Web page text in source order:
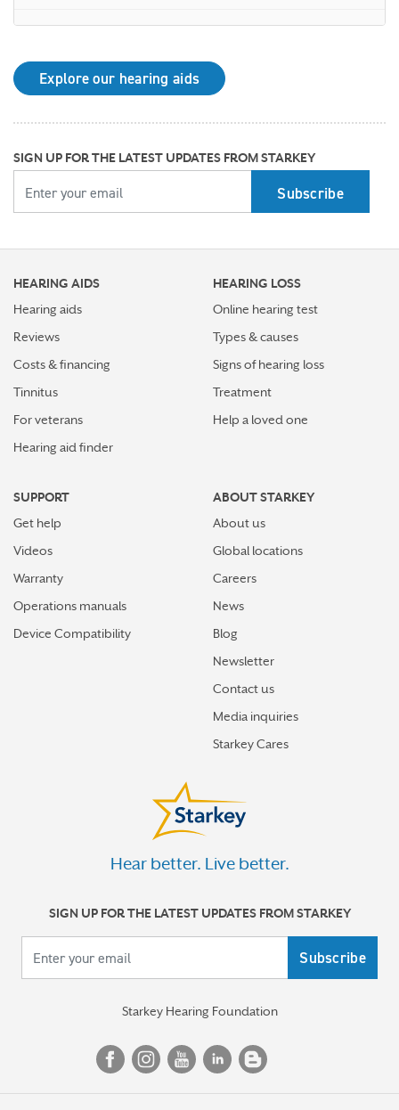
Why Starkey is trusted by these surprising individuals
How poor cardiovascular health can affect the
How better hearing can benefit women's overall health
Top 7 ways to participate in Better Hearing Month
impact our ability to work
Stay connected in more places with Starkey’s
Auracast™ assistant
Starkey and UNICEF: Expanding Access to Global
How Starkey’s AI hearing aids use AI for better
greater connectivity, convenience
How the brain helps us hear sound from all around
How hearing aids help me stay connected to the people
I love
Tinnitus Awareness Week spotlight on new predictors
Explore our hearing aids
SIGN UP FOR THE LATEST UPDATES FROM STARKEY
HEARING AIDS
Hearing aids
Reviews
Costs & financing
Tinnitus
For veterans
Hearing aid finder
HEARING LOSS
Online hearing test
Types & causes
Signs of hearing loss
Treatment
Help a loved one
SUPPORT
Get help
Videos
Warranty
Operations manuals
Device Compatibility
ABOUT STARKEY
About us
Global locations
Careers
News
Blog
Newsletter
Contact us
Media inquiries
Starkey Cares
Hear better. Live better.
SIGN UP FOR THE LATEST UPDATES FROM STARKEY
Starkey Hearing Foundation